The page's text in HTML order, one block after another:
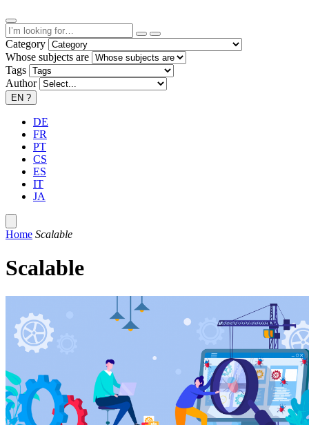
Category
Whose subjects are
Tags
Author
EN ?
DE
FR
PT
CS
ES
IT
JA
Home Scalable
Scalable